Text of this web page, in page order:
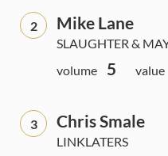
2 Mike Lane
SLAUGHTER &
volume
5 value
3 Chris Smale
LINKLATERS